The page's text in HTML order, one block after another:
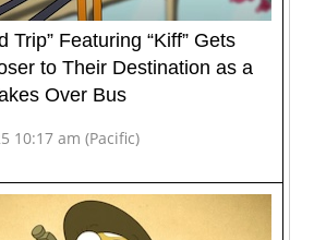
Trip” Featuring “Kiff” Gets
to Their Destination as a
Over Bus
10:17 am (Pacific)